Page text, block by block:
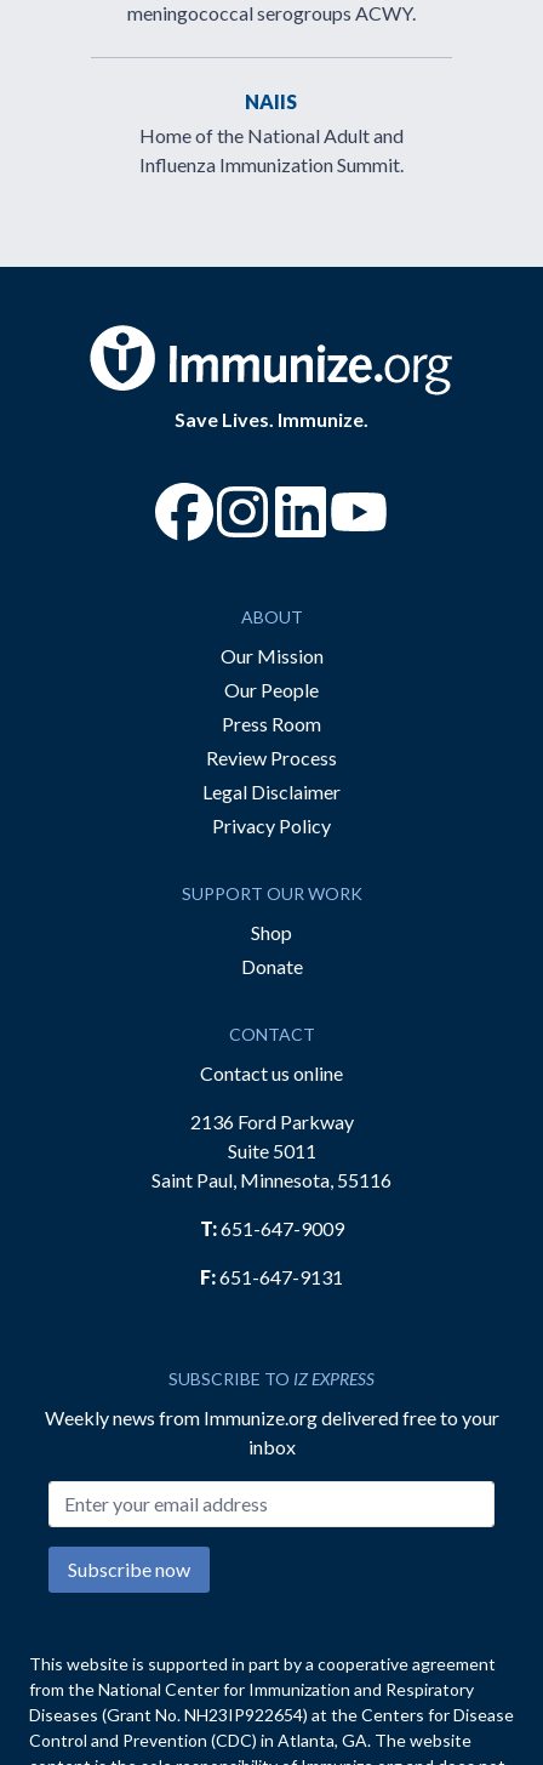
meningococcal serogroups ACWY.
NAIIS
Home of the National Adult and
Influenza Immunization Summit.
Save Lives. Immunize.
“Facebook
“Instagram
ABOUT
Our Mission
Our People
Press Room
Review Process
Legal Disclaimer
Privacy Policy
SUPPORT OUR WORK
Shop
Donate
CONTACT
Contact us online
2136 Ford Parkway
Suite 5011
Saint Paul, Minnesota, 55116
T:651-647-9009
F:651-647-9131
SUBSCRIBE TO IZ EXPRESS
Weekly news from Immunize.org delivered free to your
inbox
Subscribe now
This website is supported in part by a cooperative agreement
from the National Center for Immunization and Respiratory
Diseases (Grant No. NH23IP922654) at the Centers for Disease
Control and Prevention (CDC) in Atlanta, GA. The website